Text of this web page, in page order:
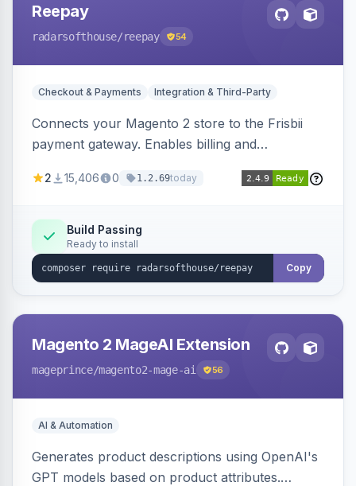
Reepay
radarsofthouse/reepay 54
Checkout & Payments Integration & Third-Party
Connects your Magento 2 store to the Frisbii
payment gateway. Enables billing and
methods.
2 15,406 0 1.2.69today
Build Passing
Ready to install
Copy
Magento 2 MageAI Extension
mageprince/magento2-mage-ai 56
AI & Automation
Generates product descriptions using OpenAI's
GPT models based on product attributes.